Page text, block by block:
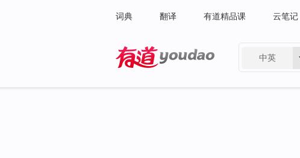
词典 翻译 有道精品课 云笔记
中英